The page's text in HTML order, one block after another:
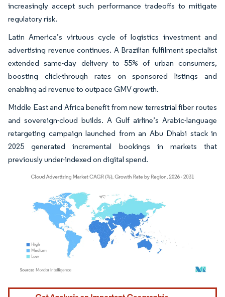
increasingly accept such performance tradeoffs to mitigate
regulatory risk.
Latin America’s virtuous cycle of logistics investment and
advertising revenue continues. A Brazilian fulfilment specialist
extended same-day delivery to 55% of urban consumers,
boosting click-through rates on sponsored listings and
enabling ad revenue to outpace GMV growth.
Middle East and Africa benefit from new terrestrial fiber routes
and sovereign-cloud builds. A Gulf airline’s Arabic-language
retargeting campaign launched from an Abu Dhabi stack in
2025 generated incremental bookings in markets that
previously under-indexed on digital spend.
Image © Mordor Intelligence. Reuse requires attribution under CC BY 4.0.